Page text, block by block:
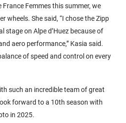
Femmes this summer, we
wheels. She said, “I chose the Zipp
stage on Alpe d’Huez because of
aero performance,” Kasia said.
of speed and control on every
such an incredible team of great
forward to a 10th season with
in 2025.